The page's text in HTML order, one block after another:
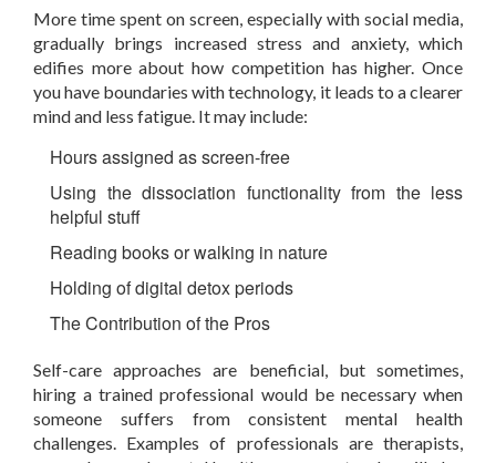
More time spent on screen, especially with social media,
gradually brings increased stress and anxiety, which
edifies more about how competition has higher. Once
you have boundaries with technology, it leads to a clearer
mind and less fatigue. It may include:
Hours assigned as screen-free
Using the dissociation functionality from the less
helpful stuff
Reading books or walking in nature
Holding of digital detox periods
The Contribution of the Pros
Self-care approaches are beneficial, but sometimes,
hiring a trained professional would be necessary when
someone suffers from consistent mental health
challenges. Examples of professionals are therapists,